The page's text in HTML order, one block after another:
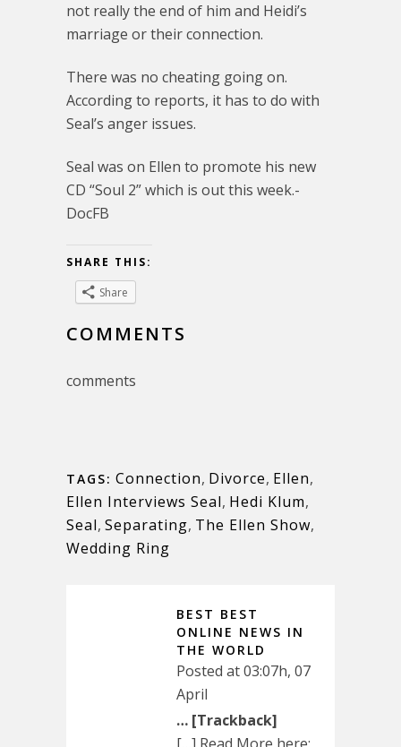
not really the end of him and Heidi’s
marriage or their connection.
There was no cheating going on.
According to reports, it has to do with
Seal’s anger issues.
Seal was on Ellen to promote his new
CD “Soul 2” which is out this week.-
DocFB
SHARE THIS:
Share
COMMENTS
comments
TAGS: Connection, Divorce, Ellen,
Ellen Interviews Seal, Hedi Klum,
Seal, Separating, The Ellen Show,
Wedding Ring
BEST BEST
ONLINE NEWS IN
THE WORLD
Posted at 03:07h, 07
April
… [Trackback]